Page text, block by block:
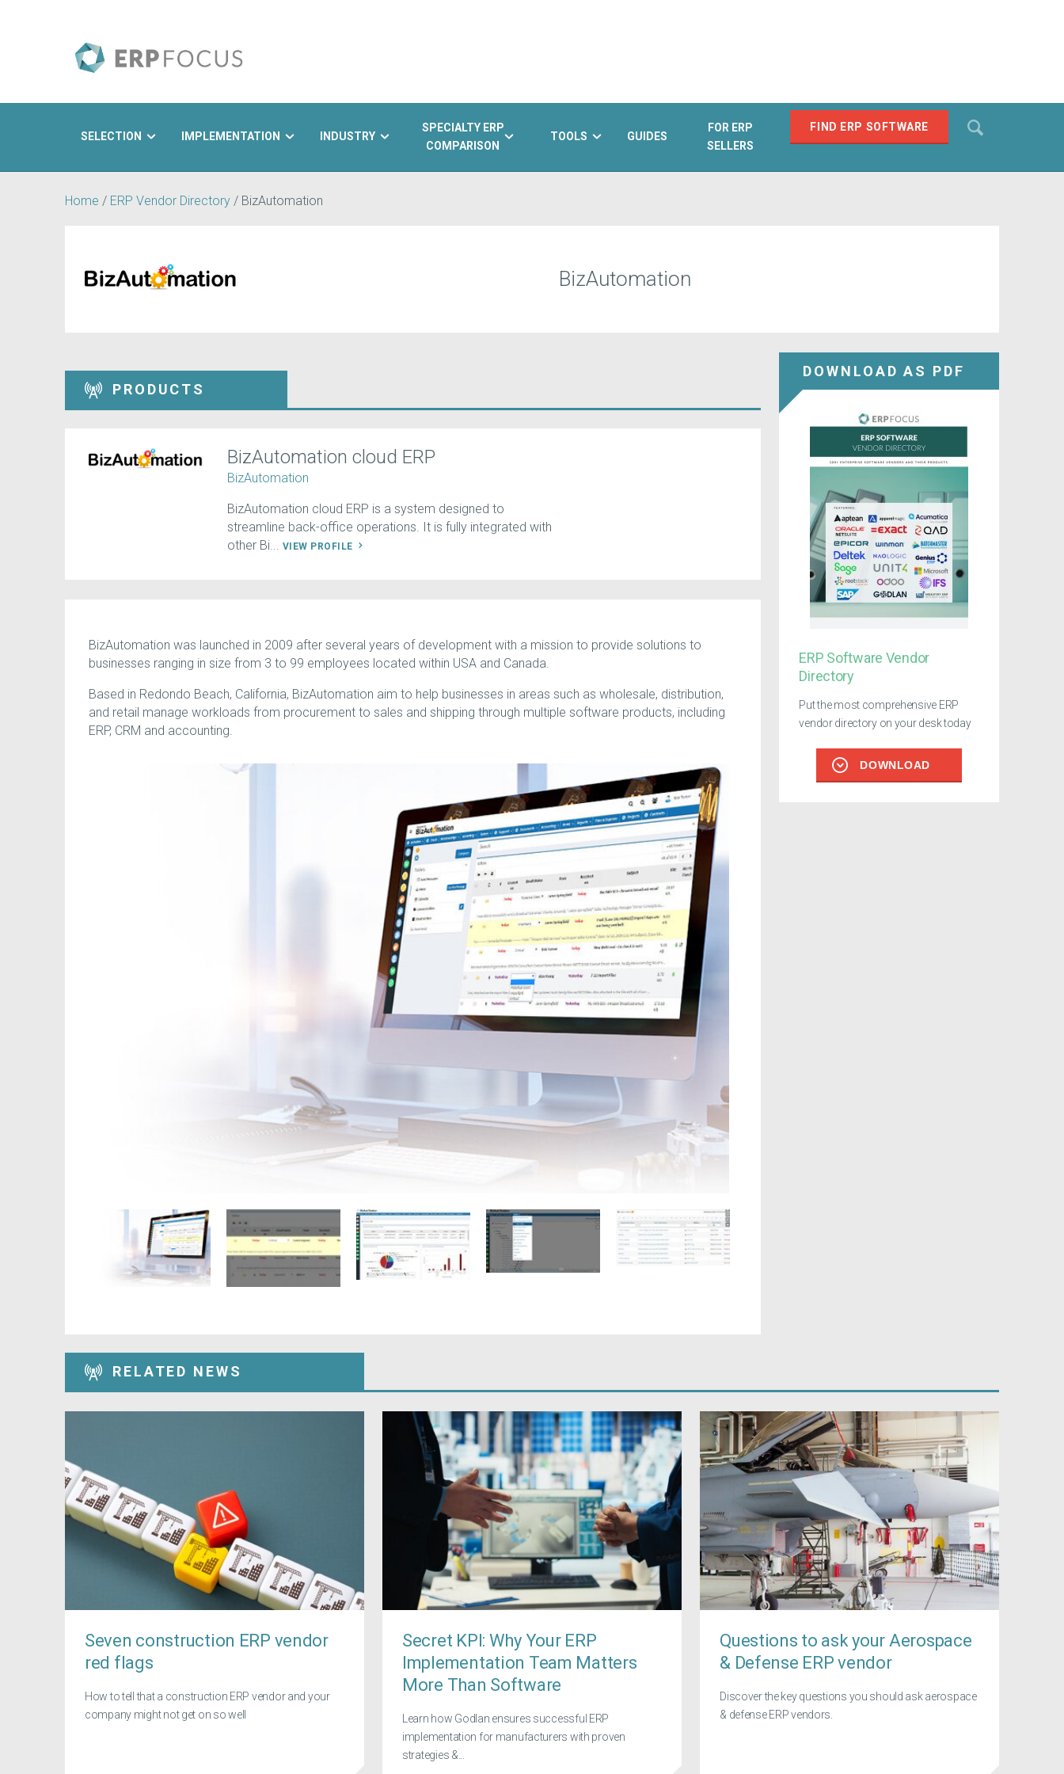
FIND ERP SOFTWARE
SELECTION IMPLEMENTATION INDUSTRY
SPECIALTY ERP
COMPARISON
TOOLS GUIDES
FOR ERP
SELLERS
Home / ERP Vendor Directory / BizAutomation
BizAutomation
PRODUCTS
BizAutomation cloud ERP
BizAutomation
BizAutomation cloud ERP is a system designed to
streamline back-office operations. It is fully integrated with
other Bi...
VIEW PROFILE
BizAutomation was launched in 2009 after several years of development with a mission to provide solutions to
businesses ranging in size from 3 to 99 employees located within USA and Canada.
Based in Redondo Beach, California, BizAutomation aim to help businesses in areas such as wholesale, distribution,
and retail manage workloads from procurement to sales and shipping through multiple software products, including
ERP, CRM and accounting.
DOWNLOAD AS PDF
ERP Software Vendor
Directory
Put the most comprehensive ERP
vendor directory on your desk today
DOWNLOAD
RELATED NEWS
Seven construction ERP vendor
red flags
How to tell that a construction ERP vendor and your
company might not get on so well
Secret KPI: Why Your ERP
Implementation Team Matters
More Than Software
Learn how Godlan ensures successful ERP
implementation for manufacturers with proven
strategies &...
Questions to ask your Aerospace
& Defense ERP vendor
Discover the key questions you should ask aerospace
& defense ERP vendors.